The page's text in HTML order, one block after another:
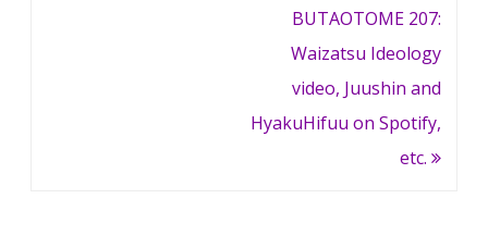
BUTAOTOME 207:
Waizatsu Ideology
video, Juushin and
HyakuHifuu on Spotify,
etc.